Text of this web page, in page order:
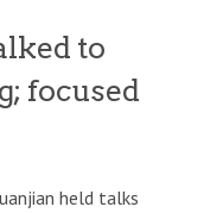
to
focused
held talks